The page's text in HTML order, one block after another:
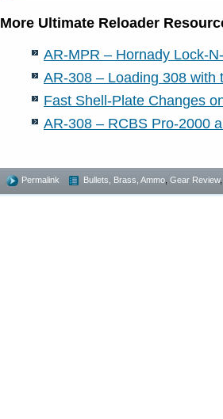
More Ultimate Reloader
AR-MPR – Hornady Lock-
AR-308 – Loading 308 with
Fast Shell-Plate Changes
AR-308 – RCBS Pro-2000
Permalink Bullets, Brass, Ammo Gear Review